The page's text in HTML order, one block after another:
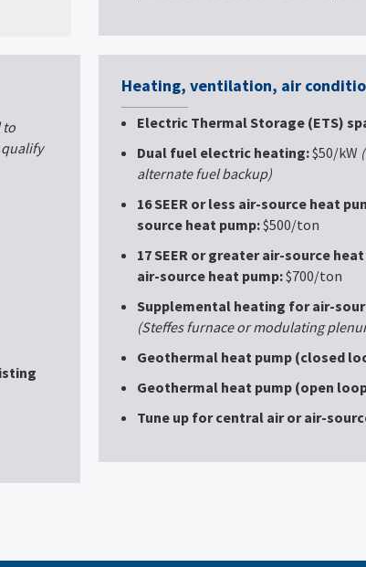
to
Heating, ventilation, air
Electric Thermal Storage (ETS)
Dual fuel electric heating:$50/kW
alternate fuel backup)
16 SEER or less air-source heat
source heat pump:$500/ton
17 SEER or greater air-source
air-source heat pump:$700/ton
Supplemental heating for air-
(Steffes furnace or modulating
Geothermal heat pump (closed
Geothermal heat pump (open
Tune up for central air or air-